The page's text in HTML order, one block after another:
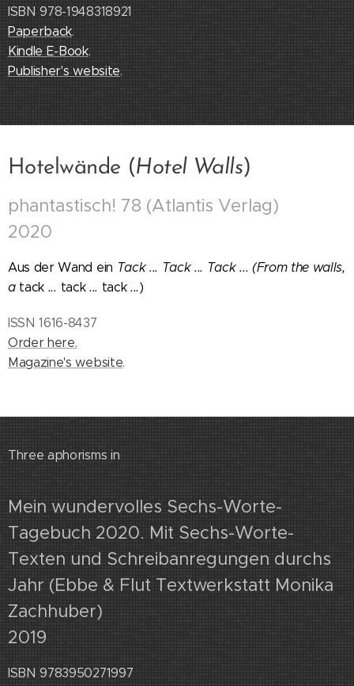
ISBN 978-1948318921
Paperback.
Kindle E-Book.
Publisher's website.
Hotelwände (Hotel Walls)
phantastisch! 78 (Atlantis Verlag)
2020
Aus der Wand ein Tack ... Tack ... Tack ... (From the walls,
atack ... tack... tack...)
ISSN 1616-8437
Order here.
Magazine's website.
Three aphorisms in
Mein wundervolles Sechs-Worte-
Tagebuch 2020. Mit Sechs-Worte-
Texten und Schreibanregungen durchs
Jahr (Ebbe & Flut Textwerkstatt Monika
Zachhuber)
2019
ISBN 9783950271997